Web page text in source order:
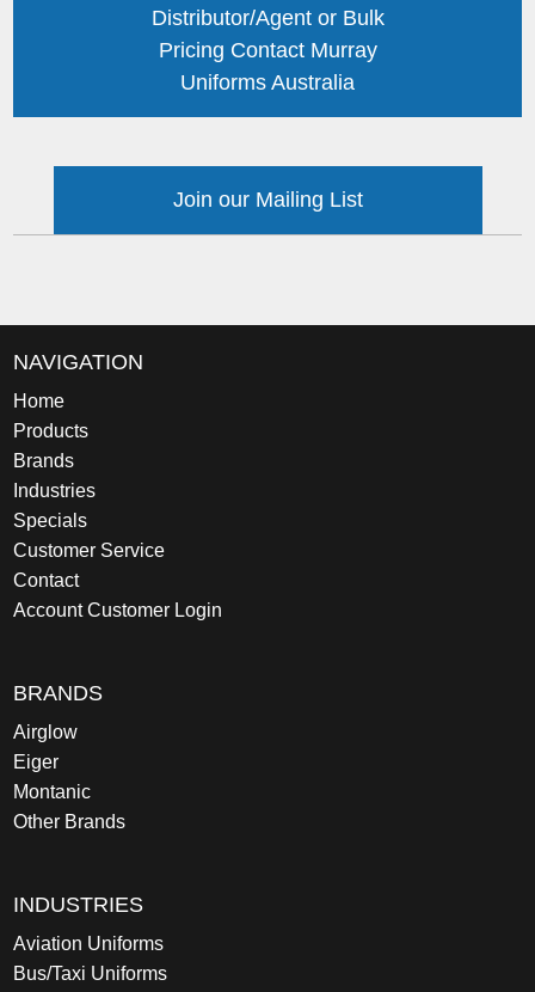
Distributor/Agent or Bulk
Pricing Contact Murray
Uniforms Australia
Join our Mailing List
NAVIGATION
Home
Products
Brands
Industries
Specials
Customer Service
Contact
Account Customer Login
BRANDS
Airglow
Eiger
Montanic
Other Brands
INDUSTRIES
Aviation Uniforms
Bus/Taxi Uniforms